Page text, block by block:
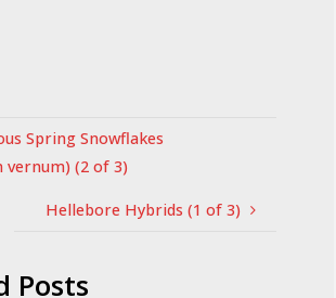
Spring Snowflakes
vernum) (2 of 3)
Hellebore Hybrids (1 of 3)
Posts